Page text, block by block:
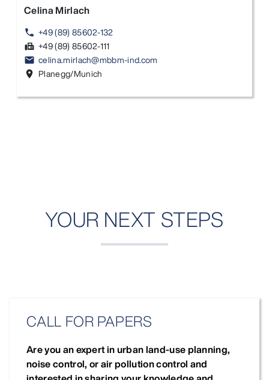
Celina Mirlach
phone +49 (89) 85602-132
fax +49 (89) 85602-111
email celina.mirlach@mbbm-ind.com
location_on Planegg/Munich
YOUR NEXT STEPS
CALL FOR PAPERS
Are you an expert in urban land-use planning,
noise control, or air pollution control and